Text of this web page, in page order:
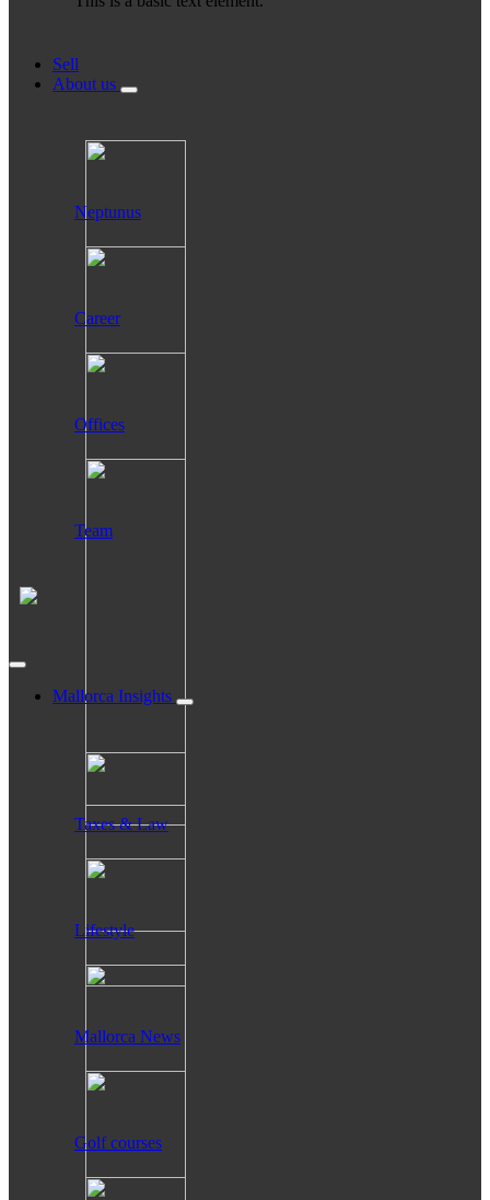
Sell
About us
Neptunus
Career
Offices
Team
Mallorca Insights
Taxes & Law
Lifestyle
Mallorca News
Golf courses